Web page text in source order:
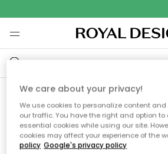
Sorry! We're not
the page you're
We care about your privacy!
We use cookies to personalize content
our traffic. You have the right and option
essential cookies while using our site.
cookies may affect your experience of the
policy Google's privacy policy